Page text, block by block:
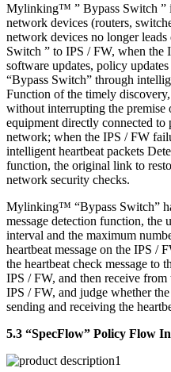
Mylinking™ ” Bypass Switch ”
network devices (routers,
network devices no longer
Switch ” to IPS / FW, when the
software updates, policy
“Bypass Switch” through
Function of the timely
without interrupting the
equipment directly connected
network; when the IPS / FW
intelligent heartbeat packets
function, the original link to
network security checks.
Mylinking™ “Bypass Switch”
message detection function, the
interval and the maximum
heartbeat message on the IPS /
the heartbeat check message to
IPS / FW, and then receive
IPS / FW, and judge whether
sending and receiving the
5.3 “SpecFlow” Policy Flow